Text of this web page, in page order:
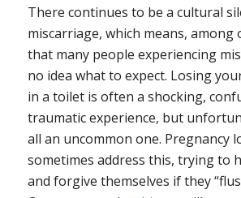
There continues to be a cultural
miscarriage, which means,
that many people experiencing
no idea what to expect. Losing
in a toilet is often a shocking,
traumatic experience, but
all an uncommon one. Pregnancy
sometimes address this, trying to
and forgive themselves if they